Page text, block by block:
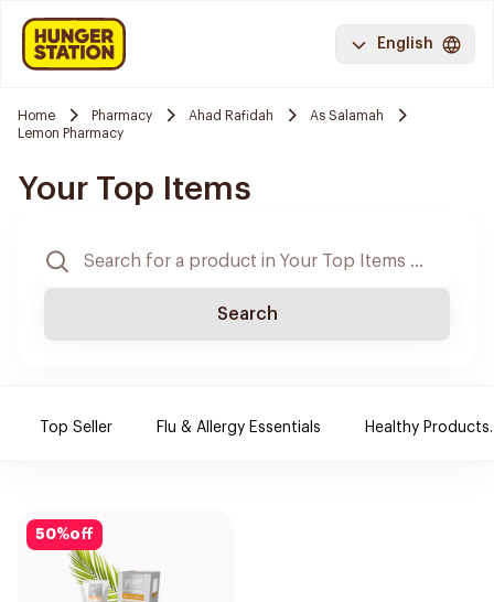
English
Home Pharmacy Ahad Rafidah
As Salamah
Lemon Pharmacy
Your Top Items
Search
Top Seller Flu & Allergy Essentials Healthy Products.
50%off